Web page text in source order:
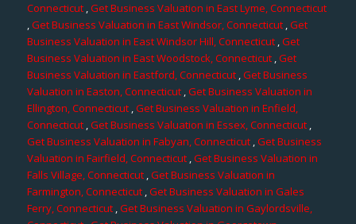
Connecticut,Get Business Valuation in East Lyme, Connecticut
,Get Business Valuation in East Windsor, Connecticut,Get
Business Valuation in East Windsor Hill, Connecticut,Get
Business Valuation in East Woodstock, Connecticut,Get
Business Valuation in Eastford, Connecticut,Get Business
Valuation in Easton, Connecticut,Get Business Valuation in
Ellington, Connecticut,Get Business Valuation in Enfield,
Connecticut,Get Business Valuation in Essex, Connecticut,
Get Business Valuation in Fabyan, Connecticut,Get Business
Valuation in Fairfield, Connecticut,Get Business Valuation in
Falls Village, Connecticut,Get Business Valuation in
Farmington, Connecticut ,Get Business Valuation in Gales
Ferry, Connecticut,Get Business Valuation in Gaylordsville,